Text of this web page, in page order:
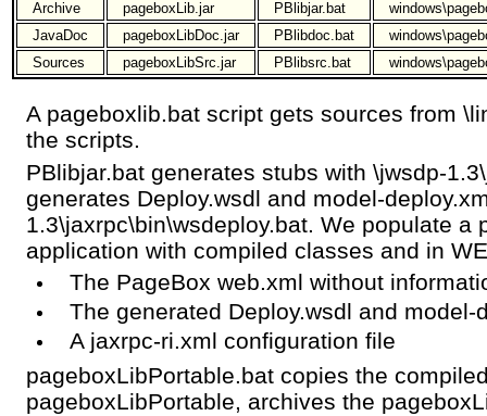
Archive pageboxLib.jar PBlibjar.bat
JavaDoc
pageboxLibDoc.jar PBlibdoc.bat
Sources
pageboxLibSrc.jar PBlibsrc.bat
A pageboxlib.bat script gets sources from
the scripts.
PBlibjar.bat generates stubs with \jwsdp-
generates Deploy.wsdl and model-
1.3\jaxrpc\bin\wsdeploy.bat. We populate a
application with compiled classes and in
The PageBox web.xml without
The generated Deploy.wsdl and model-
A jaxrpc-ri.xml configuration file
pageboxLibPortable.bat copies the
pageboxLibPortable, archives the